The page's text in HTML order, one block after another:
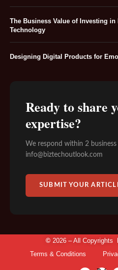
The Business Value of Investing
Technology
Designing Digital Products for
Ready to share
expertise?
We respond within 2 business
info@biztechoutlook.com
SUBMIT YOUR
© 2026 – All Copyrights
Terms & Conditions